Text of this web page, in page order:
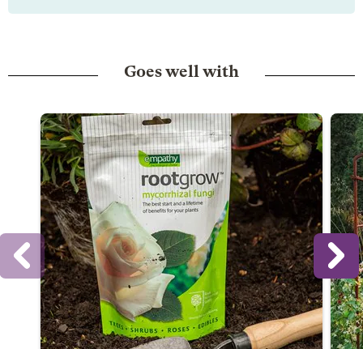
Goes well with